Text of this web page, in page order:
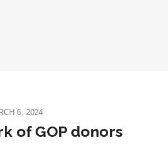
6, 2024
of GOP donors